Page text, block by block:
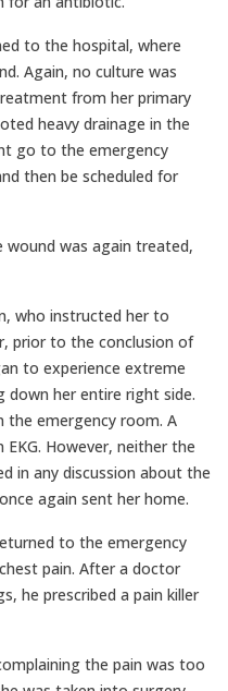
to the hospital, where
Again, no culture was
from her primary
heavy drainage in the
go to the emergency
then be scheduled for
wound was again treated,
who instructed her to
prior to the conclusion of
to experience extreme
down her entire right side.
the emergency room. A
However, neither the
in any discussion about the
again sent her home.
to the emergency
pain. After a doctor
he prescribed a pain killer
the pain was too